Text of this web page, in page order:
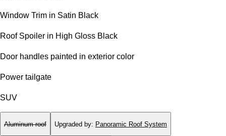
Window Trim in Satin Black
Roof Spoiler in High Gloss Black
Door handles painted in exterior color
Power tailgate
SUV
Aluminum roof Upgraded by: Panoramic Roof System